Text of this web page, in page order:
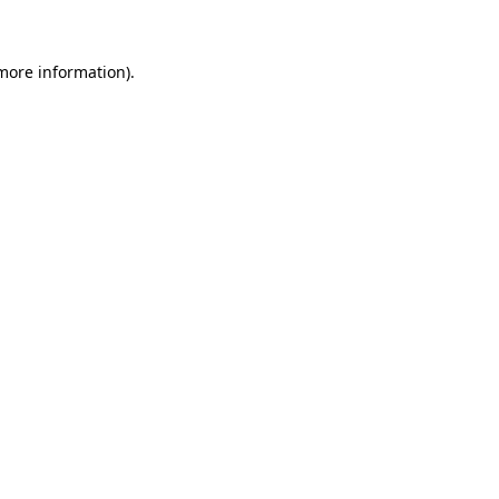
information).